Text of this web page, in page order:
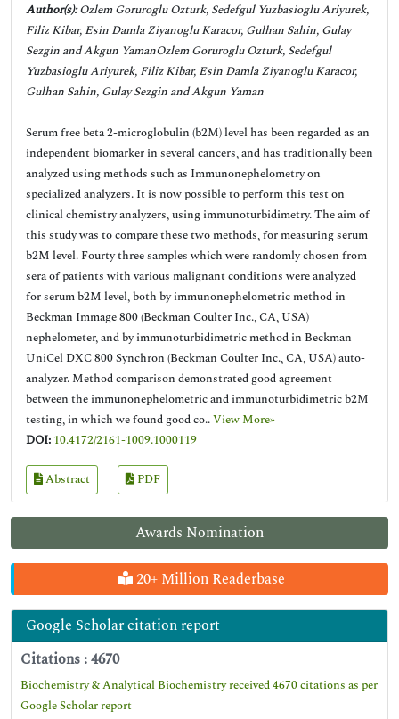
Awards Nomination
20+ Million Readerbase
Google Scholar citation report
Citations : 4670
Biochemistry & Analytical Biochemistry received 4670 citations as per
Google Scholar report
Author(s):Ozlem Goruroglu Ozturk, Sedefgul Yuzbasioglu Ariyurek,
Filiz Kibar, Esin Damla Ziyanoglu Karacor, Gulhan Sahin, Gulay
Sezgin and Akgun YamanOzlem Goruroglu Ozturk, Sedefgul
Yuzbasioglu Ariyurek, Filiz Kibar, Esin Damla Ziyanoglu Karacor,
Gulhan Sahin, Gulay Sezgin and Akgun Yaman
Serum free beta 2-microglobulin (b2M) level has been regarded as an
independent biomarker in several cancers, and has traditionally been
analyzed using methods such as Immunonephelometry on
specialized analyzers. It is now possible to perform this test on
clinical chemistry analyzers, using immunoturbidimetry. The aim of
this study was to compare these two methods, for measuring serum
b2M level. Fourty three samples which were randomly chosen from
sera of patients with various malignant conditions were analyzed
for serum b2M level, both by immunonephelometric method in
Beckman Immage 800 (Beckman Coulter Inc., CA, USA)
nephelometer, and by immunoturbidimetric method in Beckman
UniCel DXC 800 Synchron (Beckman Coulter Inc., CA, USA) auto-
analyzer. Method comparison demonstrated good agreement
between the immunonephelometric and immunoturbidimetric b2M
testing, in which we found good co..View More»
DOI: 10.4172/2161-1009.1000119
Abstract PDF